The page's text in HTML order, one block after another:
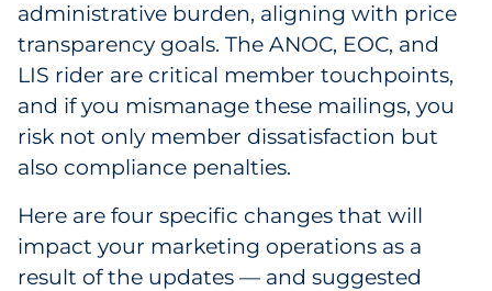
By Industry
By Type
Explore All
administrative burden, aligning with price
transparency goals. The ANOC, EOC, and
LIS rider are critical member touchpoints,
and if you mismanage these mailings, you
risk not only member dissatisfaction but
also compliance penalties.
Here are four specific changes that will
impact your marketing operations as a
result of the updates — and suggested